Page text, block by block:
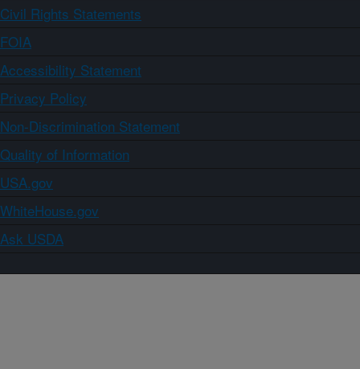
Civil Rights Statements
FOIA
Accessibility Statement
Privacy Policy
Non-Discrimination Statement
Quality of Information
USA.gov
WhiteHouse.gov
Ask USDA